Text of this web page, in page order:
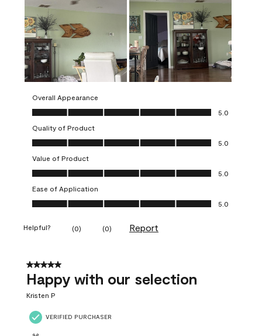
Overall Appearance
Overall Appearance, 5.0 out of 5
5.0
Quality of Product
Quality of Product, 5.0 out of 5
5.0
Value of Product
Value of Product, 5.0 out of 5
5.0
Ease of Application
Ease of Application, 5.0 out of 5
5.0
Helpful? (0) (0) Report
5 out of 5 stars.
Happy with our selection
Kristen P
VERIFIED PURCHASER